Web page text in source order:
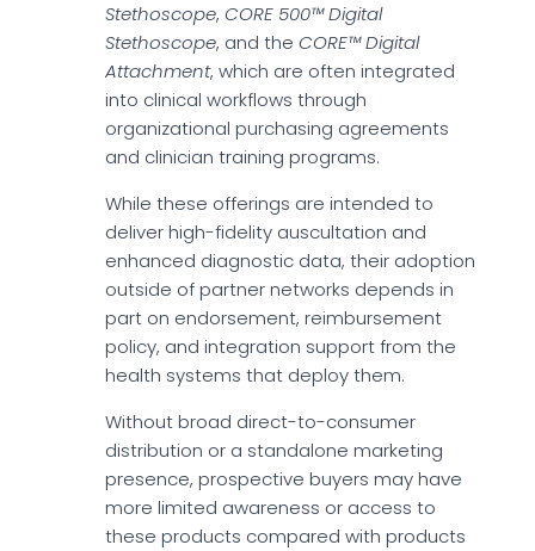
Stethoscope, CORE 500™ Digital
Stethoscope, and the CORE™ Digital
Attachment, which are often integrated
into clinical workflows through
organizational purchasing agreements
and clinician training programs.
While these offerings are intended to
deliver high-fidelity auscultation and
enhanced diagnostic data, their adoption
outside of partner networks depends in
part on endorsement, reimbursement
policy, and integration support from the
health systems that deploy them.
Without broad direct-to-consumer
distribution or a standalone marketing
presence, prospective buyers may have
more limited awareness or access to
these products compared with products